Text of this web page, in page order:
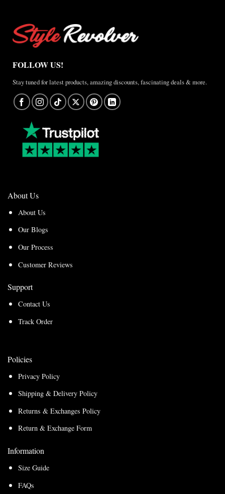
FOLLOW US!
Stay tuned for latest products, amazing discounts, fascinating deals & more.
About Us
About Us
Our Blogs
Our Process
Customer Reviews
Support
Contact Us
Track Order
Policies
Privacy Policy
Shipping & Delivery Policy
Returns & Exchanges Policy
Return & Exchange Form
Information
Size Guide
FAQs